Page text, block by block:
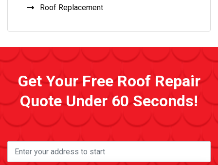
Roof Replacement
Get Your Free Roof Repair
Quote Under 60 Seconds!